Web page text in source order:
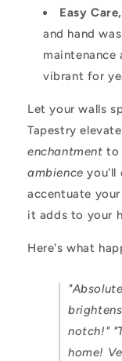
Easy
and hand
maintenance
vibrant for
Let your walls
Tapestry
enchantment to
ambience you'll
accentuate
it adds to your
Here's what
notch!"
home!